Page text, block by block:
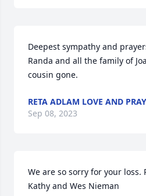
Deepest sympathy and
Randa and all the family of
cousin gone.
RETA ADLAM LOVE AND
Sep 08, 2023
We are so sorry for your loss.
Kathy and Wes Nieman